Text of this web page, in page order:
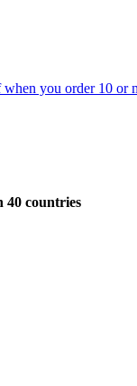
you order 10 or
40 countries